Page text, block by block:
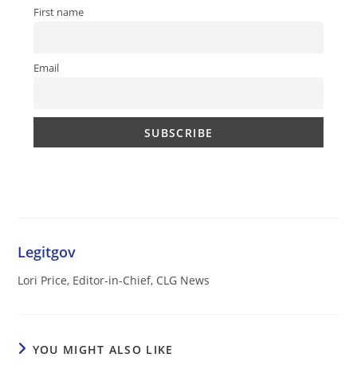
First name
Email
Legitgov
Lori Price, Editor-in-Chief, CLG News
YOU MIGHT ALSO LIKE